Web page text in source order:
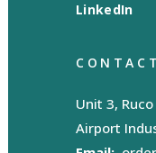
LinkedIn
Unit 3,
Airport